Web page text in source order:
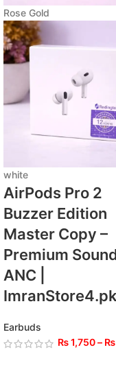
Rose Gold
white
AirPods Pro 2
Buzzer Edition
Master Copy –
Premium
ANC |
ImranStore4.pk
Earbuds
₨1,750– ₨